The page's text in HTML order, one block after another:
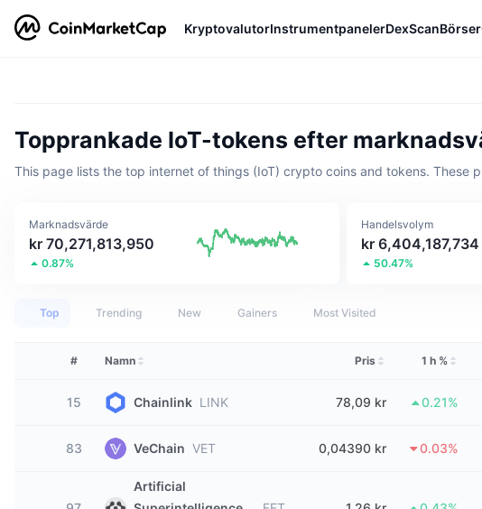
KryptovalutorInstrumentpanelerDexScanBörser
Topprankade IoT-tokens efter
This page lists the top internet of things (IoT) crypto coins and tokens.
Marknadsvärde
kr 70,271,813,950
0.87%
Handelsvolym
kr 6,404,187,734
50.47%
Top Trending New Gainers Most Visited
# Namn Pris 1 h %
15 Chainlink LINK 78,09 kr 0.21%
83 VeChain VET 0,04390 kr 0.03%
Artificial